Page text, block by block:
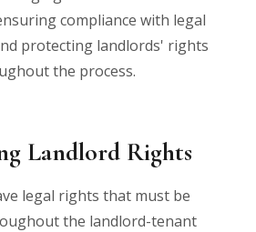
compliance with legal
protecting landlords' rights
the process.
Landlord Rights
legal rights that must be
the landlord-tenant